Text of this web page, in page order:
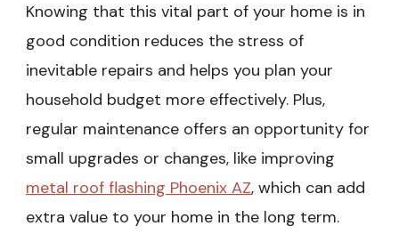
Knowing that this vital part of your home is in
good condition reduces the stress of
inevitable repairs and helps you plan your
household budget more effectively. Plus,
regular maintenance offers an opportunity for
small upgrades or changes, like improving
metal roof flashing Phoenix AZ, which can add
extra value to your home in the long term.